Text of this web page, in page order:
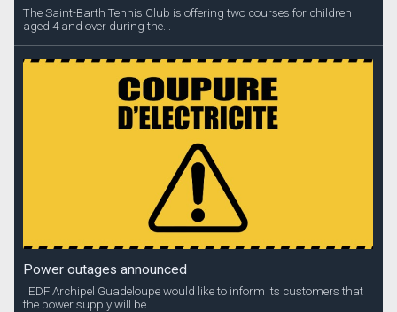
The Saint-Barth Tennis Club is offering two courses for children
aged 4 and over during the...
Power outages announced
EDF Archipel Guadeloupe would like to inform its customers that
the power supply will be...